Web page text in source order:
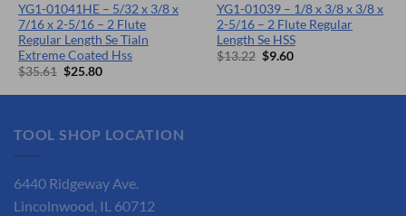
YG1-01041HE – 5/32 x 3/8 x
7/16 x 2-5/16 – 2 Flute
Regular Length Se Tialn
Extreme Coated Hss
$35.61 Original
was:
$25.80Current
is:
YG1-01039 – 1/8 x 3/8 x 3/8 x
2-5/16 – 2 Flute Regular
Length Se HSS
$13.22 Original
$9.60Current
TOOL SHOP LOCATION
6440 Ridgeway Ave.
Lincolnwood, IL 60712